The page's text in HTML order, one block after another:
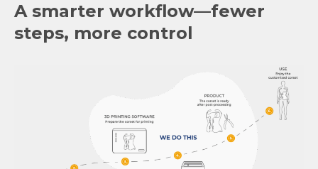
A smarter workflow—fewer
steps, more control